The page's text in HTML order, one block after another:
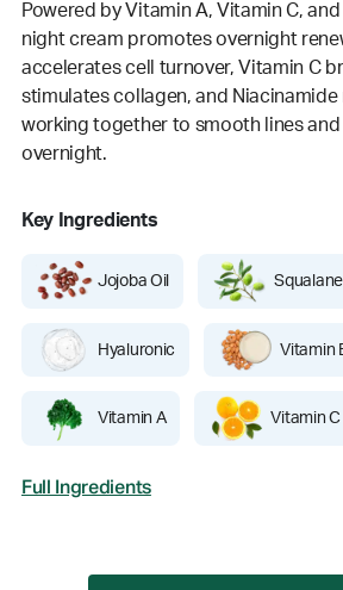
Powered by Vitamin A, Vitamin C,
night cream promotes overnight
accelerates cell turnover, Vitamin C
stimulates collagen, and Niacinamide
working together to smooth lines and
overnight.
Key Ingredients
Jojoba Oil Squalane
Hyaluronic Vitamin
Vitamin A Vitamin C
Full Ingredients